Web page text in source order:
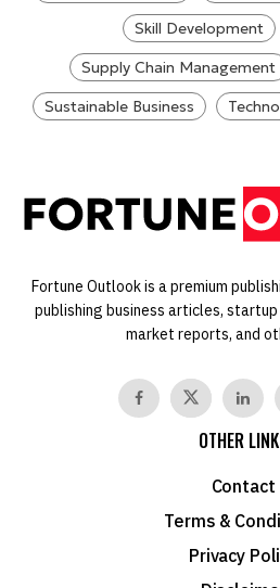
Skill Development
Supply Chain Management
Sustainable Business
Fortune Outlook is a premium
publishing business articles,
market reports, and
OTHER
Contact
Terms &
Privacy